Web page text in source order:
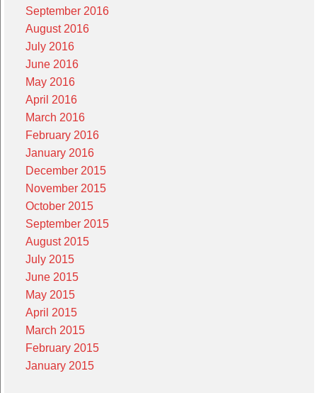
September 2016
August 2016
July 2016
June 2016
May 2016
April 2016
March 2016
February 2016
January 2016
December 2015
November 2015
October 2015
September 2015
August 2015
July 2015
June 2015
May 2015
April 2015
March 2015
February 2015
January 2015